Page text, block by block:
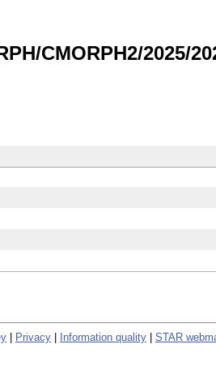
CMORPH2/2025/
Privacy Information quality STAR